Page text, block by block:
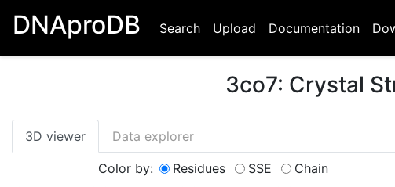
DNAproDB Search Upload Documentation
3co7: Crystal
3D viewer Data explorer
Color by: Residues SSE Chain